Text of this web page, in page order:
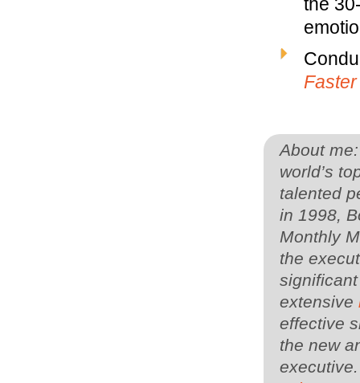
Faster
About
world’s
talented
in 1998,
Monthly
the
extensive
effective
the new